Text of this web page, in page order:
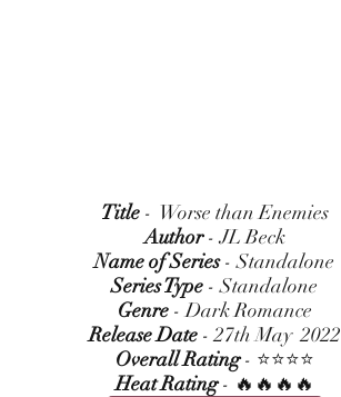
Title -  Worse than Enemies
Author - JL Beck
Name of Series - Standalone
Series Type - Standalone
Genre - Dark Romance
Release Date - 27th May  2022
Overall Rating - ⭐⭐⭐⭐
Heat Rating - 🔥🔥🔥🔥